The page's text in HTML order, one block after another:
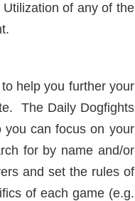
of any of the
help you further your
The Daily Dogfights
can focus on your
for by name and/or
and set the rules of
of each game (e.g.